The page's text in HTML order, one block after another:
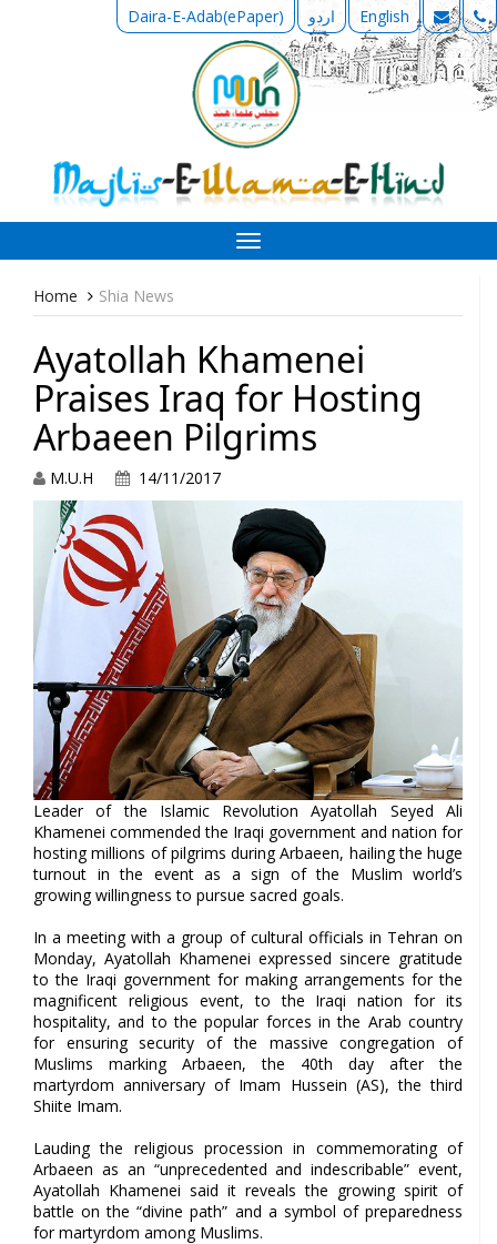
Daira-E-Adab(ePaper) اردو English
Toggle
navigation
Home Shia News
Ayatollah Khamenei
Praises Iraq for Hosting
Arbaeen Pilgrims
M.U.H 14/11/2017
Leader of the Islamic Revolution Ayatollah Seyed Ali
Khamenei commended the Iraqi government and nation for
hosting millions of pilgrims during Arbaeen, hailing the huge
turnout in the event as a sign of the Muslim world’s
growing willingness to pursue sacred goals.
In a meeting with a group of cultural officials in Tehran on
Monday, Ayatollah Khamenei expressed sincere gratitude
to the Iraqi government for making arrangements for the
magnificent religious event, to the Iraqi nation for its
hospitality, and to the popular forces in the Arab country
for ensuring security of the massive congregation of
Muslims marking Arbaeen, the 40th day after the
martyrdom anniversary of Imam Hussein (AS), the third
Shiite Imam.
Lauding the religious procession in commemorating of
Arbaeen as an “unprecedented and indescribable” event,
Ayatollah Khamenei said it reveals the growing spirit of
battle on the “divine path” and a symbol of preparedness
for martyrdom among Muslims.